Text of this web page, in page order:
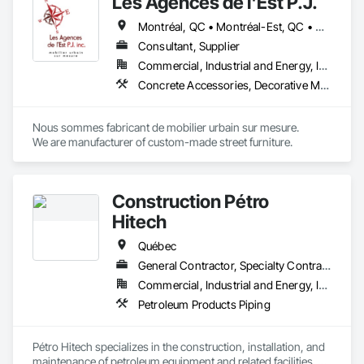
Montréal, QC • Montréal-Est, QC • Montréal-Ouest, QC • Québec, QC • Ontario • Québec
Consultant, Supplier
Commercial, Industrial and Energy, Institutional
Concrete Accessories, Decorative Metal Fences and Gates, Exterior Specialties, Fences and Gates, Flagpoles, Other Furnishings, Pre Cast Concrete, Signage, Site Furnishings, Special Structures
Nous sommes fabricant de mobilier urbain sur mesure.
We are manufacturer of custom-made street furniture.
Construction Pétro
Hitech
Québec
General Contractor, Specialty Contractor, Supplier
Commercial, Industrial and Energy, Institutional
Petroleum Products Piping
Pétro Hitech specializes in the construction, installation, and
maintenance of petroleum equipment and related facilities.